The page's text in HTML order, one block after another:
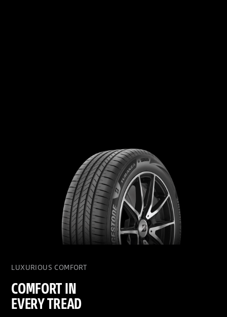
LUXURIOUS COMFORT
COMFORT IN
EVERY TREAD